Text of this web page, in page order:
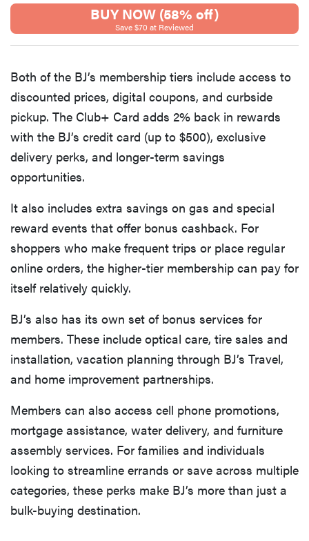
BUY NOW (58% off)
Save $70 at Reviewed
Both of the BJ’s membership tiers include access to
discounted prices, digital coupons, and curbside
pickup. The Club+ Card adds 2% back in rewards
with the BJ’s credit card (up to $500), exclusive
delivery perks, and longer-term savings
opportunities.
It also includes extra savings on gas and special
reward events that offer bonus cashback. For
shoppers who make frequent trips or place regular
online orders, the higher-tier membership can pay for
itself relatively quickly.
BJ’s also has its own set of bonus services for
members. These include optical care, tire sales and
installation, vacation planning through BJ’s Travel,
and home improvement partnerships.
Members can also access cell phone promotions,
mortgage assistance, water delivery, and furniture
assembly services. For families and individuals
looking to streamline errands or save across multiple
categories, these perks make BJ’s more than just a
bulk-buying destination.